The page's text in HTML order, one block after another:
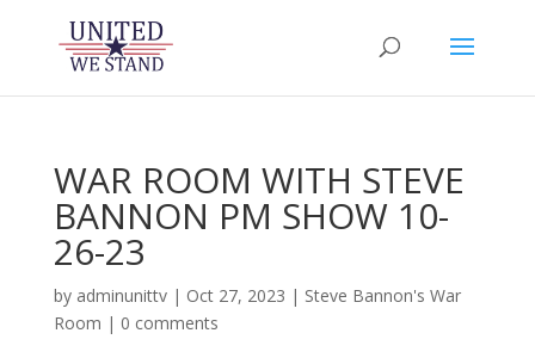
WAR ROOM WITH STEVE
BANNON PM SHOW 10-
26-23
by adminunittv| Oct 27, 2023 | Steve Bannon's War
Room | 0 comments